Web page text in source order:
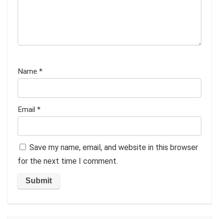
Name *
Email *
Save my name, email, and website in this browser
for the next time I comment.